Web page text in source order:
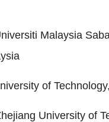
Malaysia
of
University of